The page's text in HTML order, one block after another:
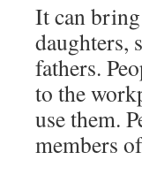
It can
daughters,
fathers.
to the
use them.
members